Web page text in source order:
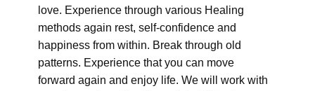
love. Experience through various Healing
methods again rest, self-confidence and
happiness from within. Break through old
patterns. Experience that you can move
forward again and enjoy life. We will work with